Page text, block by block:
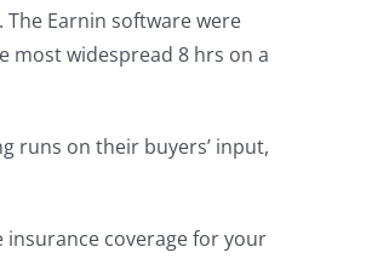
Earnin software were
most widespread 8 hrs on a
runs on their buyers’ input,
coverage for your